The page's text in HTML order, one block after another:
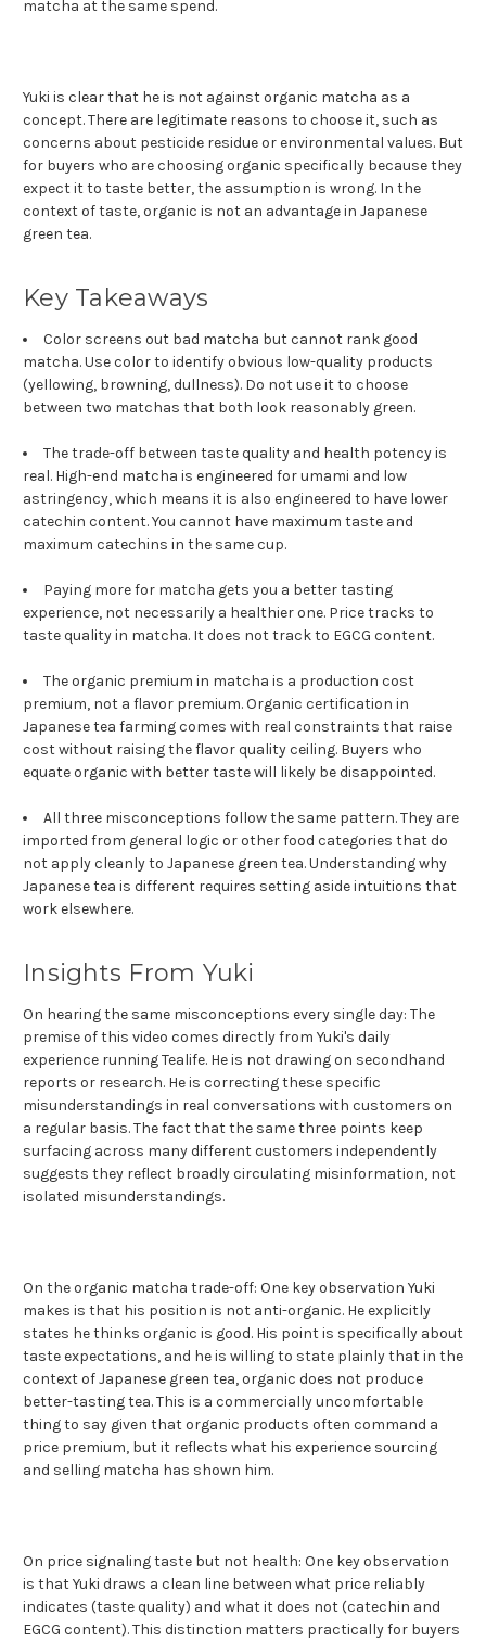
matcha at the same spend.
Yuki is clear that he is not against organic matcha as a
concept. There are legitimate reasons to choose it, such as
concerns about pesticide residue or environmental values. But
for buyers who are choosing organic specifically because they
expect it to taste better, the assumption is wrong. In the
context of taste, organic is not an advantage in Japanese
green tea.
Key Takeaways
Color screens out bad matcha but cannot rank good
matcha. Use color to identify obvious low-quality products
(yellowing, browning, dullness). Do not use it to choose
between two matchas that both look reasonably green.
The trade-off between taste quality and health potency is
real. High-end matcha is engineered for umami and low
astringency, which means it is also engineered to have lower
catechin content. You cannot have maximum taste and
maximum catechins in the same cup.
Paying more for matcha gets you a better tasting
experience, not necessarily a healthier one. Price tracks to
taste quality in matcha. It does not track to EGCG content.
The organic premium in matcha is a production cost
premium, not a flavor premium. Organic certification in
Japanese tea farming comes with real constraints that raise
cost without raising the flavor quality ceiling. Buyers who
equate organic with better taste will likely be disappointed.
All three misconceptions follow the same pattern. They are
imported from general logic or other food categories that do
not apply cleanly to Japanese green tea. Understanding why
Japanese tea is different requires setting aside intuitions that
work elsewhere.
Insights From Yuki
On hearing the same misconceptions every single day: The
premise of this video comes directly from Yuki's daily
experience running Tealife. He is not drawing on secondhand
reports or research. He is correcting these specific
misunderstandings in real conversations with customers on
a regular basis. The fact that the same three points keep
surfacing across many different customers independently
suggests they reflect broadly circulating misinformation, not
isolated misunderstandings.
On the organic matcha trade-off: One key observation Yuki
makes is that his position is not anti-organic. He explicitly
states he thinks organic is good. His point is specifically about
taste expectations, and he is willing to state plainly that in the
context of Japanese green tea, organic does not produce
better-tasting tea. This is a commercially uncomfortable
thing to say given that organic products often command a
price premium, but it reflects what his experience sourcing
and selling matcha has shown him.
On price signaling taste but not health: One key observation
is that Yuki draws a clean line between what price reliably
indicates (taste quality) and what it does not (catechin and
EGCG content). This distinction matters practically for buyers